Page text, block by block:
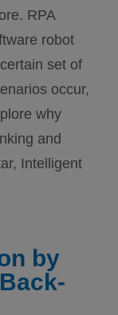
RPA
robot
set of
occur,
why
and
Intelligent
by